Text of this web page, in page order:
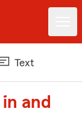
Text
and